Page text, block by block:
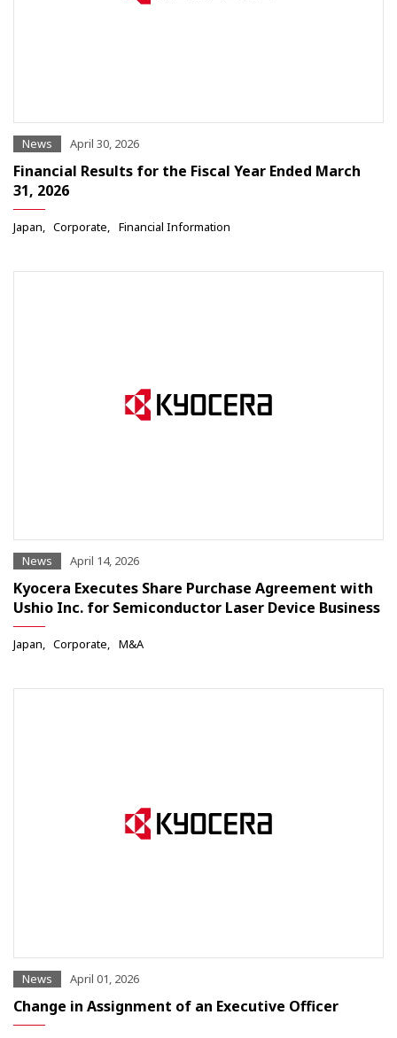
News April 30, 2026
Financial Results for the Fiscal Year Ended March
31, 2026
Japan Corporate Financial Information
News April 14, 2026
Kyocera Executes Share Purchase Agreement with
Ushio Inc. for Semiconductor Laser Device Business
Japan Corporate M&A
News April 01, 2026
Change in Assignment of an Executive Officer